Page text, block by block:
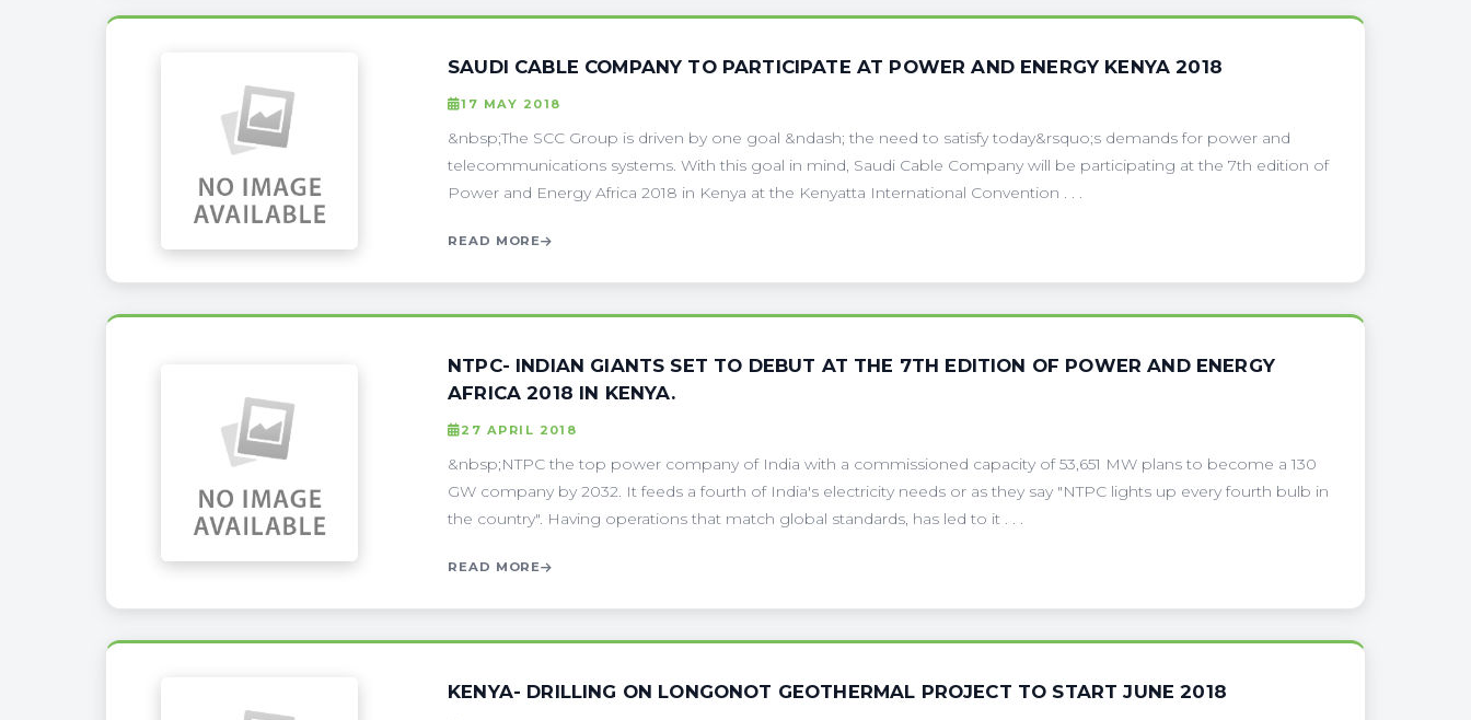
SAUDI CABLE COMPANY TO PARTICIPATE AT POWER AND ENERGY KENYA 2018
17 MAY 2018
&nbsp;The SCC Group is driven by one goal &ndash; the need to satisfy today&rsquo;s demands for power and
telecommunications systems. With this goal in mind, Saudi Cable Company will be participating at the 7th edition of
Power and Energy Africa 2018 in Kenya at the Kenyatta International Convention . . .
READ MORE
NTPC- INDIAN GIANTS SET TO DEBUT AT THE 7TH EDITION OF POWER AND ENERGY
AFRICA 2018 IN KENYA.
27 APRIL 2018
&nbsp;NTPC the top power company of India with a commissioned capacity of 53,651 MW plans to become a 130
GW company by 2032. It feeds a fourth of India's electricity needs or as they say "NTPC lights up every fourth bulb in
the country". Having operations that match global standards, has led to it . . .
READ MORE
KENYA- DRILLING ON LONGONOT GEOTHERMAL PROJECT TO START JUNE 2018